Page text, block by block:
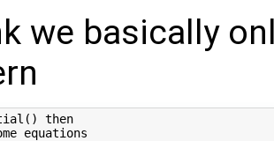
we basically
then
equations